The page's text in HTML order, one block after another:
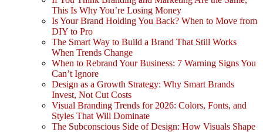
This Is Why You’re Losing Money
Is Your Brand Holding You Back? When to Move from
DIY to Pro
The Smart Way to Build a Brand That Still Works
When Trends Change
When to Rebrand Your Business: 7 Warning Signs You
Can’t Ignore
Design as a Growth Strategy: Why Smart Brands
Invest, Not Cut Costs
Visual Branding Trends for 2026: Colors, Fonts, and
Styles That Will Dominate
The Subconscious Side of Design: How Visuals Shape